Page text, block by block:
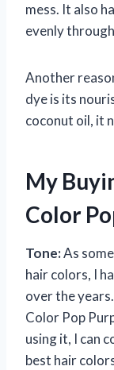
mess. It also
evenly
Another
dye is its
coconut oil, it
My
Color
Tone:As
hair colors, I
over the
Color Pop
using it, I can
best hair